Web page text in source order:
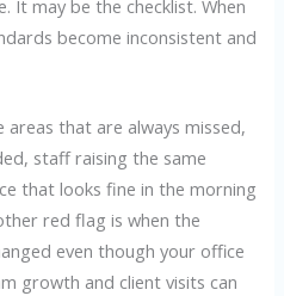
It may be the checklist. When
become inconsistent and
areas that are always missed,
staff raising the same
that looks fine in the morning
red flag is when the
even though your office
growth and client visits can